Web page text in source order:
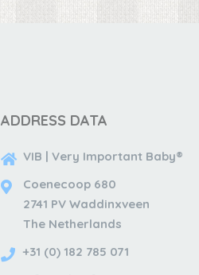
ADDRESS DATA
VIB | Very Important Baby®
Coenecoop 680
2741 PV Waddinxveen
The Netherlands
+31 (0) 182 785 071